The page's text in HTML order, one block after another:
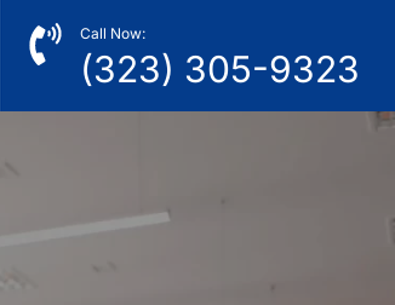
Call Now:
(323) 305-9323